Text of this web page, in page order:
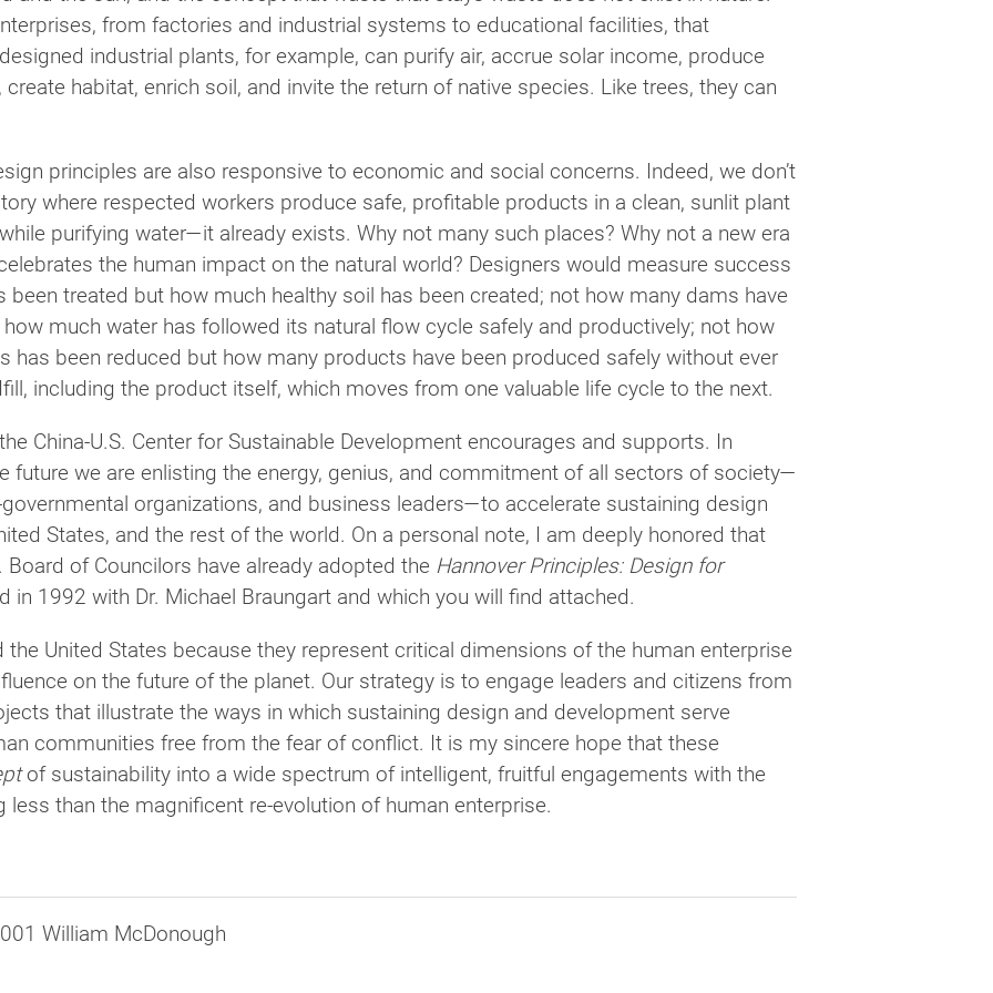
from factories and industrial systems to educational facilities, that
industrial plants, for example, can purify air, accrue solar income, produce
habitat, enrich soil, and invite the return of native species. Like trees, they can
principles are also responsive to economic and social concerns. Indeed, we don’t
where respected workers produce safe, profitable products in a clean, sunlit plant
purifying water—it already exists. Why not many such places? Why not a new era
the human impact on the natural world? Designers would measure success
treated but how much healthy soil has been created; not how many dams have
much water has followed its natural flow cycle safely and productively; not how
has been reduced but how many products have been produced safely without ever
including the product itself, which moves from one valuable life cycle to the next.
China-U.S. Center for Sustainable Development encourages and supports. In
future we are enlisting the energy, genius, and commitment of all sectors of society—
organizations, and business leaders—to accelerate sustaining design
States, and the rest of the world. On a personal note, I am deeply honored that
Board of Councilors have already adopted the Hannover Principles: Design for
in 1992 with Dr. Michael Braungart and which you will find attached.
the United States because they represent critical dimensions of the human enterprise
on the future of the planet. Our strategy is to engage leaders and citizens from
that illustrate the ways in which sustaining design and development serve
communities free from the fear of conflict. It is my sincere hope that these
of sustainability into a wide spectrum of intelligent, fruitful engagements with the
than the magnificent re-evolution of human enterprise.
William McDonough